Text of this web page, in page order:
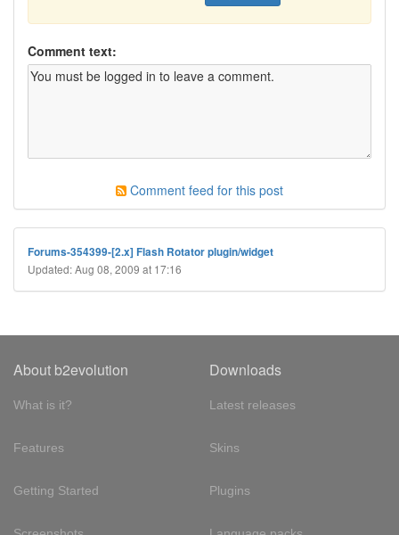
Comment text:
Comment feed for this post
Forums-354399-[2.x] Flash Rotator plugin/widget
Updated: Aug 08, 2009 at 17:16
About b2evolution
What is it?
Features
Getting Started
Downloads
Latest releases
Skins
Plugins